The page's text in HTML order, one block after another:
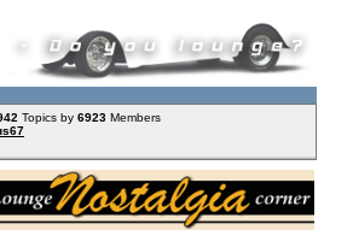
Topics by 6923 Members